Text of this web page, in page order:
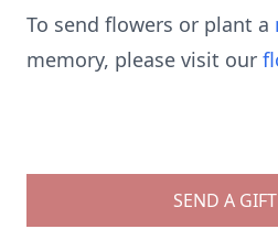
To send flowers or plant a
memory, please visit our
SEND A GIFT